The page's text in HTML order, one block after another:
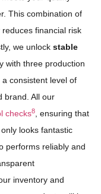
This combination of
financial risk
we unlock stable
with three production
consistent level of
brand. All our
checks8
, ensuring that
looks fantastic
performs reliably and
inventory and